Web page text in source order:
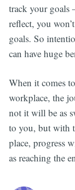
track your goals
reflect, you
goals. So
can have huge
When it comes
workplace, the
not it will be as
to you, but with
place, progress
as reaching the